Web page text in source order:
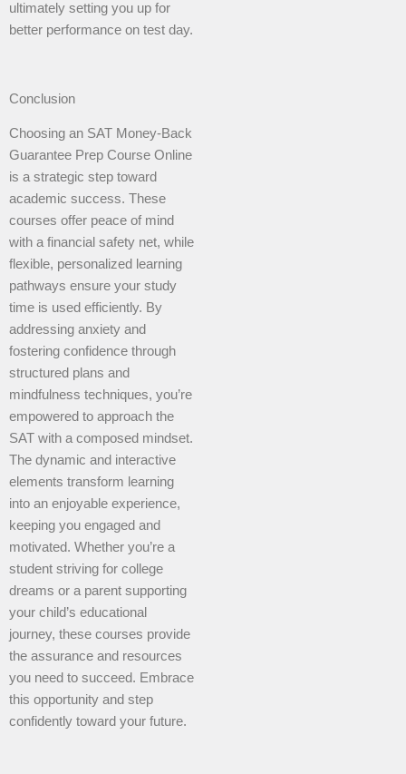
ultimately setting you up for
better performance on test day.
Conclusion
Choosing an SAT Money-Back
Guarantee Prep Course Online
is a strategic step toward
academic success. These
courses offer peace of mind
with a financial safety net, while
flexible, personalized learning
pathways ensure your study
time is used efficiently. By
addressing anxiety and
fostering confidence through
structured plans and
mindfulness techniques, you’re
empowered to approach the
SAT with a composed mindset.
The dynamic and interactive
elements transform learning
into an enjoyable experience,
keeping you engaged and
motivated. Whether you’re a
student striving for college
dreams or a parent supporting
your child’s educational
journey, these courses provide
the assurance and resources
you need to succeed. Embrace
this opportunity and step
confidently toward your future.